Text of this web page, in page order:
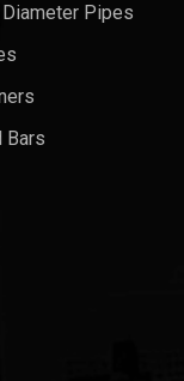
Diameter Pipes
Bars